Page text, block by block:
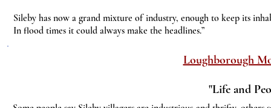
Sileby has now a grand mixture of industry, enough to keep its
In flood times it could always make the headlines.”
Loughborough
"Life and